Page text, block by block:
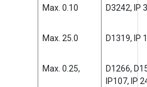
Max. 0.10 D3242, IP
Max. 25.0 D1319, IP
Max. 0.25,
D1266,
IP107, IP